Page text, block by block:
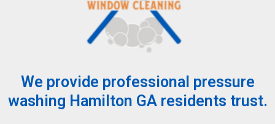
We provide professional pressure
washing Hamilton GA residents trust.